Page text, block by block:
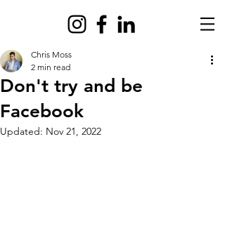
Don't try and be
Facebook
Chris Moss
2 min read
Updated: Nov 21, 2022